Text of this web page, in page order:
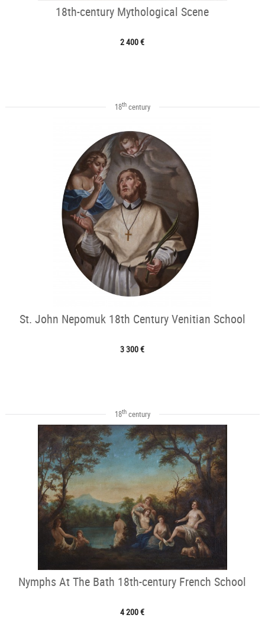
18th-century Mythological Scene
2 400 €
18thcentury
St. John Nepomuk 18th Century Venitian School
3 300 €
18thcentury
Nymphs At The Bath 18th-century French School
4 200 €